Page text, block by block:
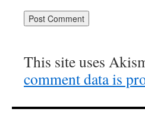
This site uses
comment data is